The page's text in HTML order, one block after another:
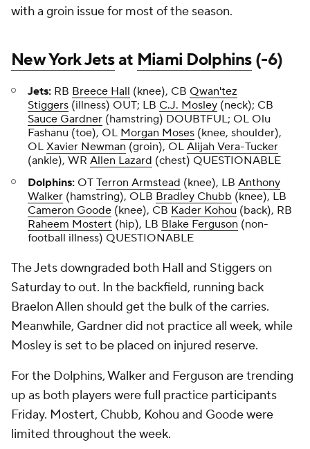
with a groin issue for most of the season.
New York Jetsat Miami Dolphins(-6)
Jets: RB Breece Hall (knee), CB Qwan'tez
Stiggers (illness) OUT; LB C.J. Mosley (neck); CB
Sauce Gardner (hamstring) DOUBTFUL; OL Olu
Fashanu (toe), OL Morgan Moses (knee, shoulder),
OL Xavier Newman (groin), OL Alijah Vera-Tucker
(ankle), WR Allen Lazard (chest) QUESTIONABLE
Dolphins: OT Terron Armstead (knee), LB Anthony
Walker (hamstring), OLB Bradley Chubb (knee), LB
Cameron Goode (knee), CB Kader Kohou (back), RB
Raheem Mostert (hip), LB Blake Ferguson (non-
football illness) QUESTIONABLE
The Jets downgraded both Hall and Stiggers on
Saturday to out. In the backfield, running back
Braelon Allen should get the bulk of the carries.
Meanwhile, Gardner did not practice all week, while
Mosley is set to be placed on injured reserve.
For the Dolphins, Walker and Ferguson are trending
up as both players were full practice participants
Friday. Mostert, Chubb, Kohou and Goode were
limited throughout the week.